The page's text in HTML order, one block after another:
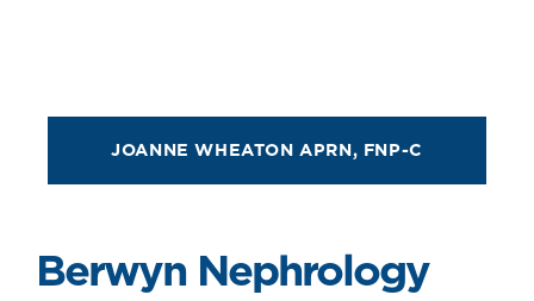
JOANNE WHEATON APRN, FNP-C
Berwyn Nephrology